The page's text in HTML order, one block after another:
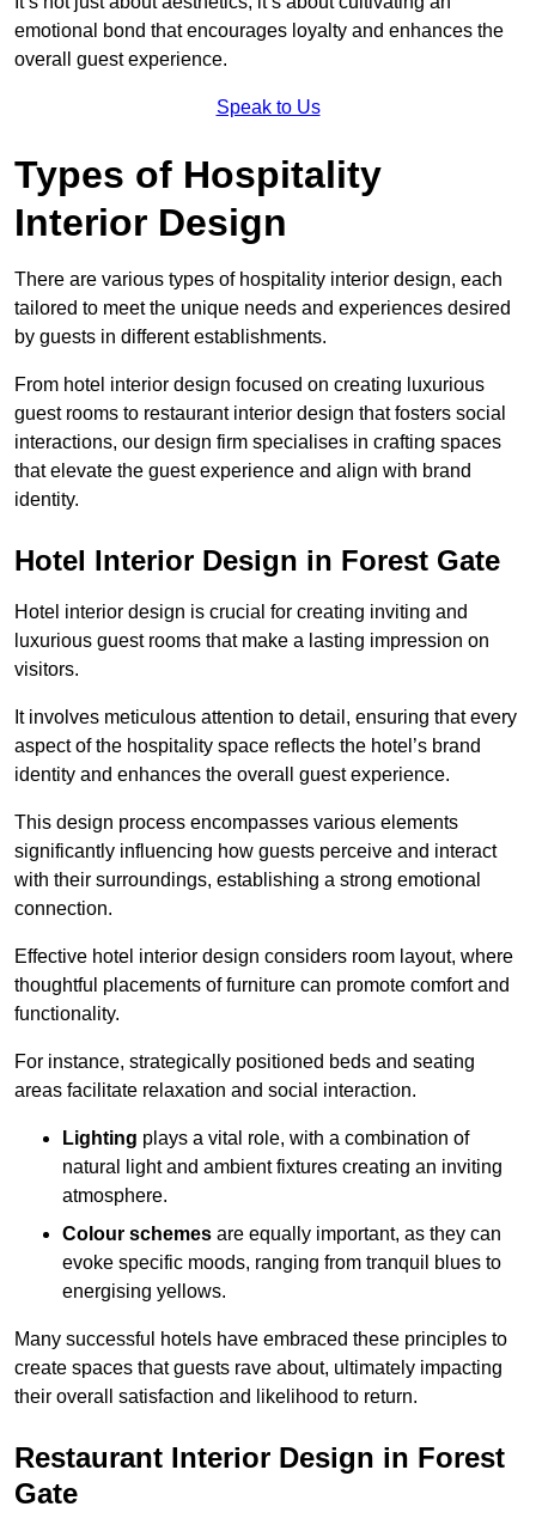
emotional bond that encourages loyalty and enhances the
overall guest experience.
Speak to Us
Types of Hospitality
Interior Design
There are various types of hospitality interior design, each
tailored to meet the unique needs and experiences desired
by guests in different establishments.
From hotel interior design focused on creating luxurious
guest rooms to restaurant interior design that fosters social
interactions, our design firm specialises in crafting spaces
that elevate the guest experience and align with brand
identity.
Hotel Interior Design in Forest Gate
Hotel interior design is crucial for creating inviting and
luxurious guest rooms that make a lasting impression on
visitors.
It involves meticulous attention to detail, ensuring that every
aspect of the hospitality space reflects the hotel’s brand
identity and enhances the overall guest experience.
This design process encompasses various elements
significantly influencing how guests perceive and interact
with their surroundings, establishing a strong emotional
connection.
Effective hotel interior design considers room layout, where
thoughtful placements of furniture can promote comfort and
functionality.
For instance, strategically positioned beds and seating
areas facilitate relaxation and social interaction.
Lighting plays a vital role, with a combination of
natural light and ambient fixtures creating an inviting
atmosphere.
Colour schemes are equally important, as they can
evoke specific moods, ranging from tranquil blues to
energising yellows.
Many successful hotels have embraced these principles to
create spaces that guests rave about, ultimately impacting
their overall satisfaction and likelihood to return.
Restaurant Interior Design in Forest
Gate